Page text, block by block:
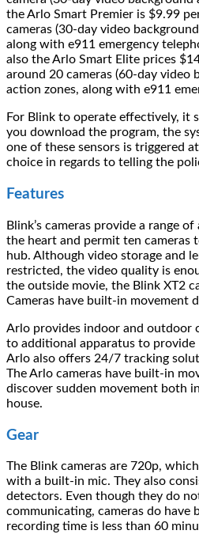
the Arlo Smart Premier is $9.99
cameras (30-day video
along with e911 emergency
also the Arlo Smart Elite prices
around 20 cameras (60-day video
action zones, along with e911
For Blink to operate effectively, it
you download the program, the
one of these sensors is triggered
choice in regards to telling the
Features
Blink’s cameras provide a range
the heart and permit ten cameras
hub. Although video storage and
restricted, the video quality is
the outside movie, the Blink XT2
Cameras have built-in movement
Arlo provides indoor and outdoor
to additional apparatus to provide
Arlo also offers 24/7 tracking
The Arlo cameras have built-in
discover sudden movement both
house.
Gear
The Blink cameras are 720p,
with a built-in mic. They also
detectors. Even though they do
communicating, cameras do have
recording time is less than 60